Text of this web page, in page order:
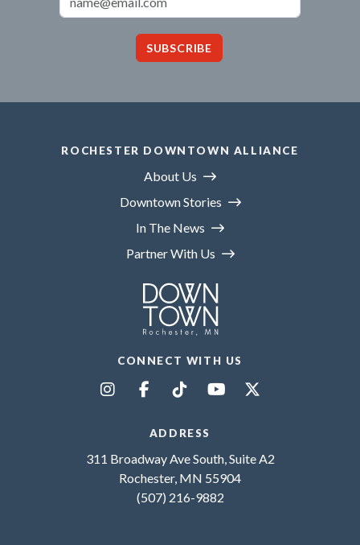
SUBSCRIBE
ROCHESTER DOWNTOWN ALLIANCE
About Us
Downtown Stories
In The News
Partner With Us
CONNECT WITH US
ADDRESS
311 Broadway Ave South, Suite A2
Rochester, MN 55904
(507) 216-9882